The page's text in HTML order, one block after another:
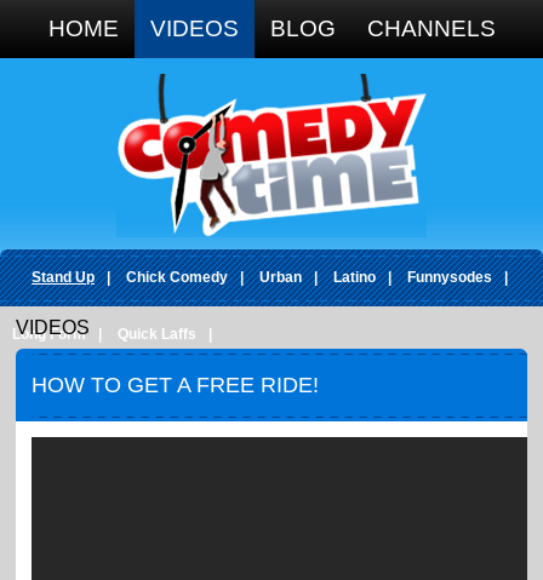
HOME VIDEOS BLOG CHANNELS
Stand Up | Chick Comedy | Urban | Latino | Funnysodes |
Long Form Quick Laffs
VIDEOS
HOW TO GET A FREE RIDE!